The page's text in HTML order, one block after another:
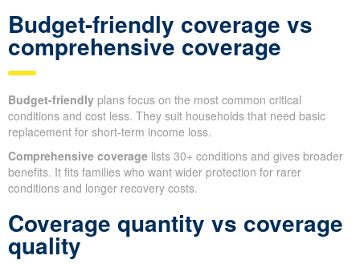
Budget-friendly coverage vs
comprehensive coverage
Budget-friendly plans focus on the most common critical
conditions and cost less. They suit households that need basic
replacement for short-term income loss.
Comprehensive coverage lists 30+ conditions and gives broader
benefits. It fits families who want wider protection for rarer
conditions and longer recovery costs.
Coverage quantity vs coverage
quality